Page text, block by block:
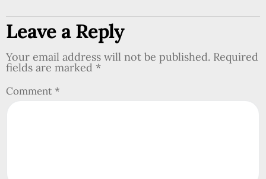
Leave a Reply
Your email address will not be published. Required
fields are marked *
Comment*